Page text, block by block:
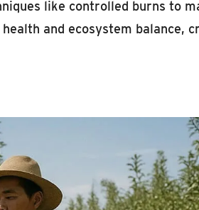
like controlled burns to
and ecosystem balance,